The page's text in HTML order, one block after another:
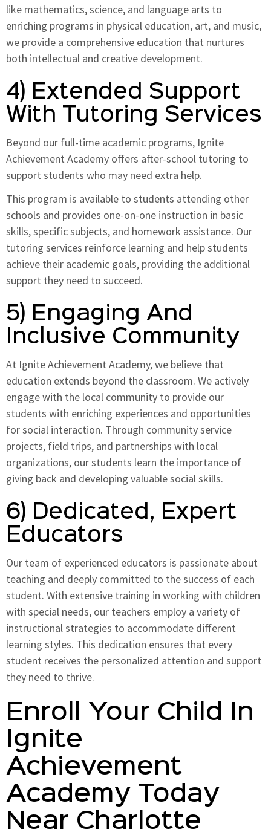
like mathematics, science, and language arts to
enriching programs in physical education, art, and music,
we provide a comprehensive education that nurtures
both intellectual and creative development.
4) Extended Support
With Tutoring Services
Beyond our full-time academic programs, Ignite
Achievement Academy offers after-school tutoring to
support students who may need extra help.
This program is available to students attending other
schools and provides one-on-one instruction in basic
skills, specific subjects, and homework assistance. Our
tutoring services reinforce learning and help students
achieve their academic goals, providing the additional
support they need to succeed.
5) Engaging And
Inclusive Community
At Ignite Achievement Academy, we believe that
education extends beyond the classroom. We actively
engage with the local community to provide our
students with enriching experiences and opportunities
for social interaction. Through community service
projects, field trips, and partnerships with local
organizations, our students learn the importance of
giving back and developing valuable social skills.
6) Dedicated, Expert
Educators
Our team of experienced educators is passionate about
teaching and deeply committed to the success of each
student. With extensive training in working with children
with special needs, our teachers employ a variety of
instructional strategies to accommodate different
learning styles. This dedication ensures that every
student receives the personalized attention and support
they need to thrive.
Enroll Your Child In
Ignite
Achievement
Academy Today
Near Charlotte